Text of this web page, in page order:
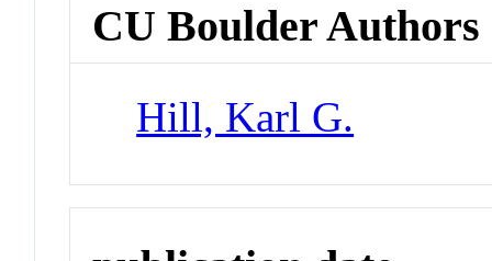
CU Boulder Authors
Hill, Karl G.